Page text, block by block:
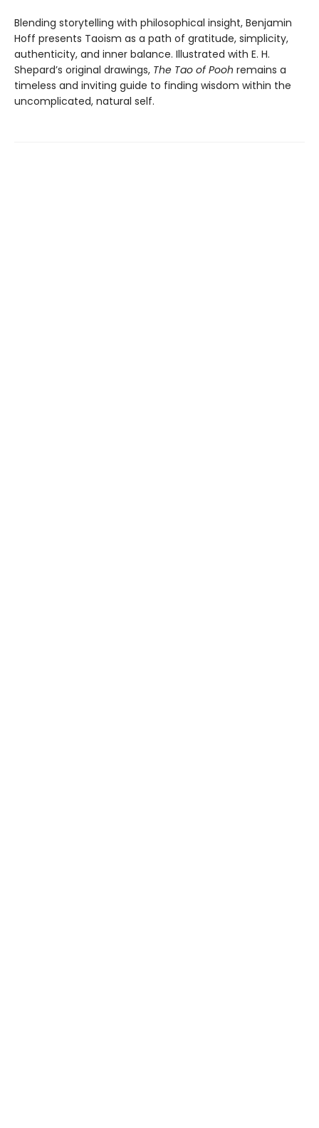
Blending storytelling with philosophical insight, Benjamin
Hoff presents Taoism as a path of gratitude, simplicity,
authenticity, and inner balance. Illustrated with E. H.
Shepard’s original drawings, The Tao of Pooh remains a
timeless and inviting guide to finding wisdom within the
uncomplicated, natural self.